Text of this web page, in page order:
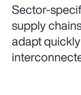
Sector-
supply
adapt